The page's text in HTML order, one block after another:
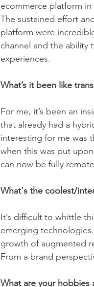
ecommerce platform
The sustained effort
platform were
channel and the ability
experiences.
What’s it been like
For me, it’s been an
that already had a
interesting for me was
when this was put
can now be fully
What's the coolest/
It’s difficult to whittle
emerging
growth of augmented
From a brand
What are your hobbies